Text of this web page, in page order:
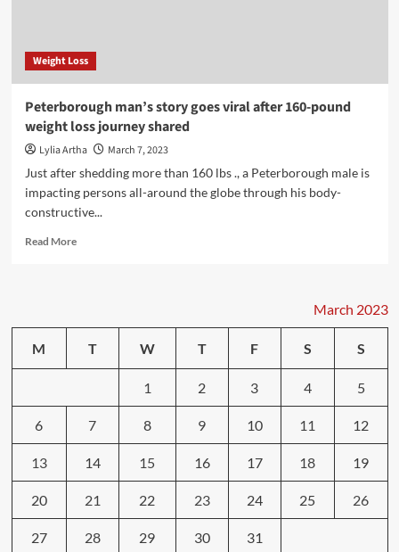
Weight Loss
Peterborough man’s story goes viral after 160-pound
weight loss journey shared
Lylia Artha
March 7, 2023
Just after shedding more than 160 lbs ., a Peterborough male is
impacting persons all-around the globe through his body-
constructive...
Read MoreRead
viral
pound
weight
loss
journey
March 2023
M T W T F S S
1 2 3 4 5
6 7 8 9 10 11 12
13 14 15 16 17 18 19
20 21 22 23 24 25 26
27 28 29 30 31